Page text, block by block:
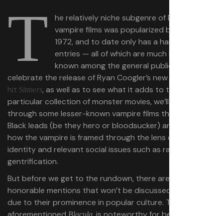
T
he relatively niche subgenre of Black
vampire films was popularized by
1972, and to date only has a handful of
entries — all of which are much less well
known among the general public. To
celebrate the release of Ryan Coogler’s new
hit Sinners, as well as to see what it adds to this
particular collection of monster movies, we’ll run
through some lesser-known vampire films that feature
Black leads (be they hero or bloodsucker) and highlight
how the vampire is framed through the lens of Black
identity and relevant social issues such as racism and
gentrification.
But before we get to the rundown, there are two
honorable mentions that won’t be discussed in length
due to their prominence in popular culture. The first, the
Blacula